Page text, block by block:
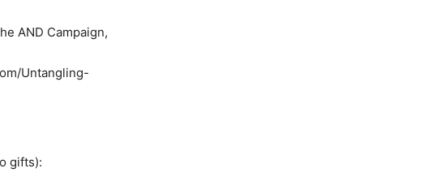
AND Campaign,
Untangling-
gifts):